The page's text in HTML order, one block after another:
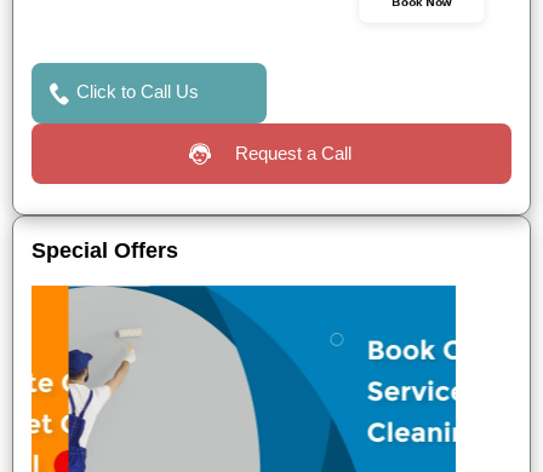
Click to Call Us
Request a Call
Special Offers